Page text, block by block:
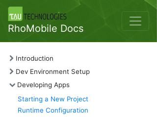
RhoMobile Docs
Introduction
Dev Environment Setup
Developing Apps
Starting a New Project
Runtime Configuration